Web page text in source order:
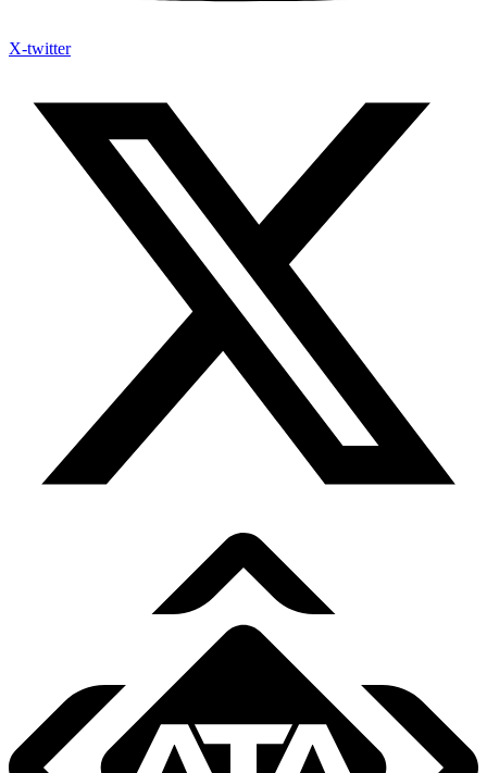
X-twitter